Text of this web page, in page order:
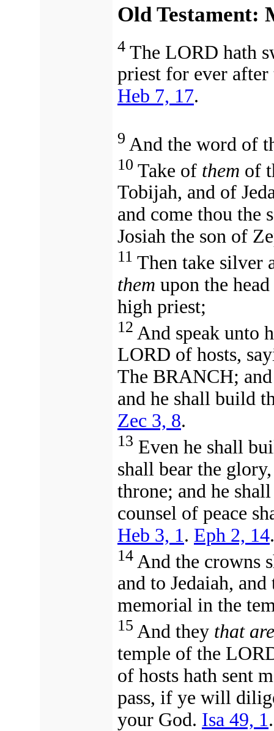
Old Testament:
4 The LORD hath
priest for ever
Heb 7, 17.
9 And the word of
10 Take of them of
Tobijah, and of
and come thou the
Josiah the son of
11 Then take silver
them upon the
high priest;
12 And speak unto
LORD of hosts,
The BRANCH;
and he shall build
Zec 3, 8.
13 Even he shall
shall bear the
throne; and he
counsel of peace
Heb 3, 1 . Eph 2, 14.
14 And the crowns
and to Jedaiah,
memorial in the
15 And they that are
temple of the
of hosts hath sent
pass, if ye will
your God. Isa 49, 1